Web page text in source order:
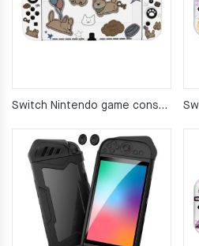
Switch Nintendo game console protective case – silicone soft cover